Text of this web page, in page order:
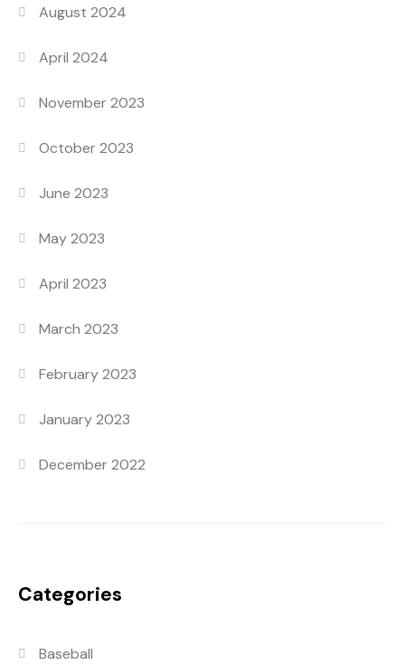
August 2024
April 2024
November 2023
October 2023
June 2023
May 2023
April 2023
March 2023
February 2023
January 2023
December 2022
Categories
Baseball